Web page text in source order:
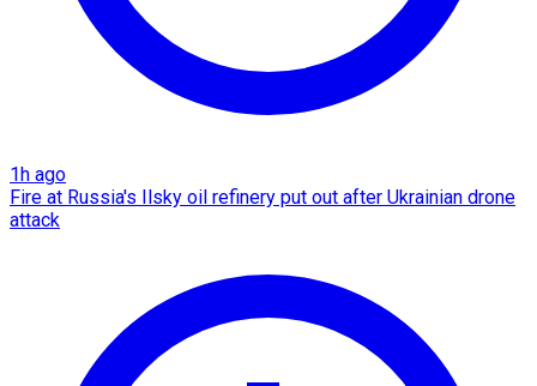
1h ago
Fire at Russia's Ilsky oil refinery put out after Ukrainian drone
attack